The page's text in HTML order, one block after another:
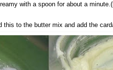
with a spoon for about a
to the butter mix and add the